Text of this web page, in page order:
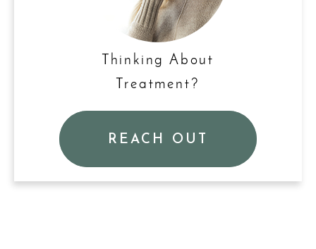
Thinking About
Treatment?
REACH OUT